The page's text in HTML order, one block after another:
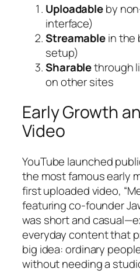
Uploadableby
interface)
Streamablein the
setup)
Sharablethrough
on other sites
Early Growth
Video
YouTube launched
the most famous early
first uploaded video,
featuring co-founder
was short and
everyday content that
big idea: ordinary
without needing a